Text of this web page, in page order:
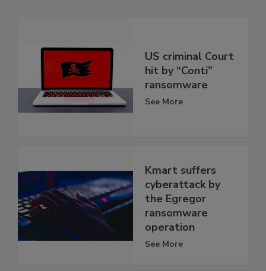
US criminal Court
hit by “Conti”
ransomware
See More
Kmart suffers
cyberattack by
the Egregor
ransomware
operation
See More